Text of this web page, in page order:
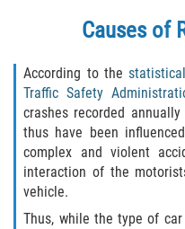
Motorcycle
Motorcycle
Motorist
Causes of
According to the
Traffic Safety
crashes recorded
thus have been
complex and violent
interaction of the
vehicle.
Thus, while the type of